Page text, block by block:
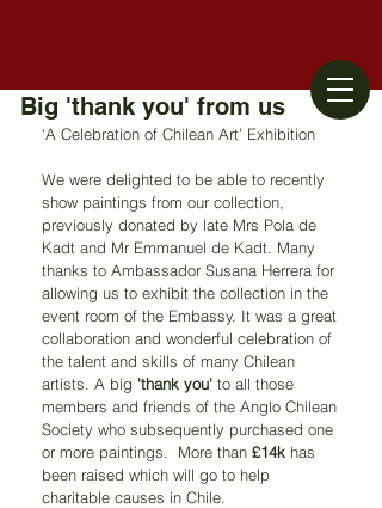
Big 'thank you' from us
‘A Celebration of Chilean Art’ Exhibition
We were delighted to be able to recently
show paintings from our collection,
previously donated by late Mrs Pola de
Kadt and Mr Emmanuel de Kadt. Many
thanks to Ambassador Susana Herrera for
allowing us to exhibit the collection in the
event room of the Embassy. It was a great
collaboration and wonderful celebration of
the talent and skills of many Chilean
artists. A big 'thank you' to all those
members and friends of the Anglo Chilean
Society who subsequently purchased one
or more paintings.  More than £14k has
been raised which will go to help
charitable causes in Chile.